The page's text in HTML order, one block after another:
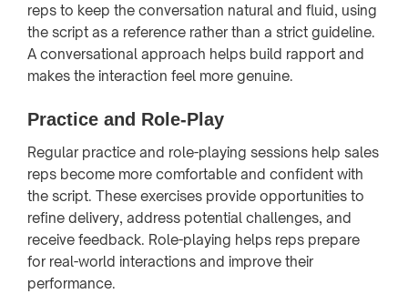
reps to keep the conversation natural and fluid, using
the script as a reference rather than a strict guideline.
A conversational approach helps build rapport and
makes the interaction feel more genuine.
Practice and Role-Play
Regular practice and role-playing sessions help sales
reps become more comfortable and confident with
the script. These exercises provide opportunities to
refine delivery, address potential challenges, and
receive feedback. Role-playing helps reps prepare
for real-world interactions and improve their
performance.